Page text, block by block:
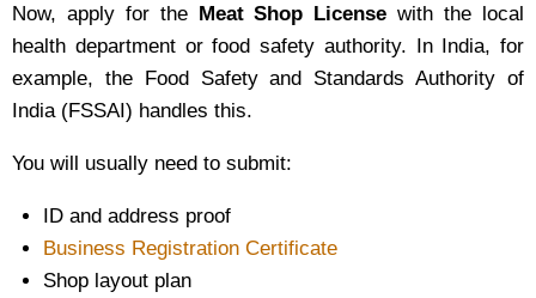
Now, apply for the Meat Shop License with the local
health department or food safety authority. In India, for
example, the Food Safety and Standards Authority of
India (FSSAI) handles this.
You will usually need to submit:
ID and address proof
Business Registration Certificate
Shop layout plan